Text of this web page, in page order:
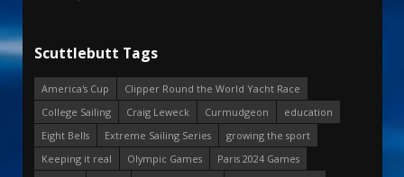
Scuttlebutt Tags
America's Cup
Clipper Round the World Yacht Race
College Sailing
Craig Leweck Curmudgeon
education
Eight Bells
Extreme Sailing Series
growing the sport
Keeping it real
Olympic Games
Paris 2024 Games